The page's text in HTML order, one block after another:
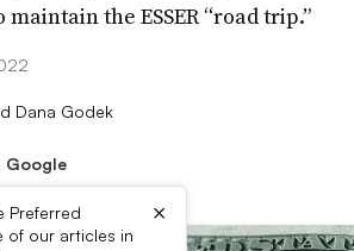
the ESSER “road trip.”
Dana Godek
Google
Preferred
of our articles in
×